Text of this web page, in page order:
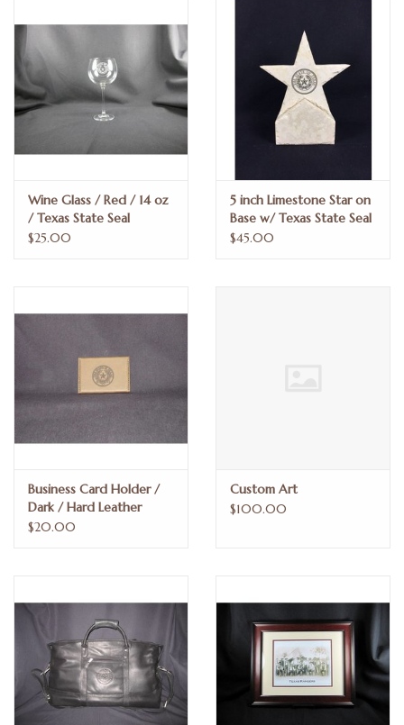
Wine Glass / Red / 14 oz
/ Texas State Seal
$25.00
5 inch Limestone Star on
Base w/ Texas State Seal
$45.00
Business Card Holder /
Dark / Hard Leather
$20.00
Custom Art
$100.00